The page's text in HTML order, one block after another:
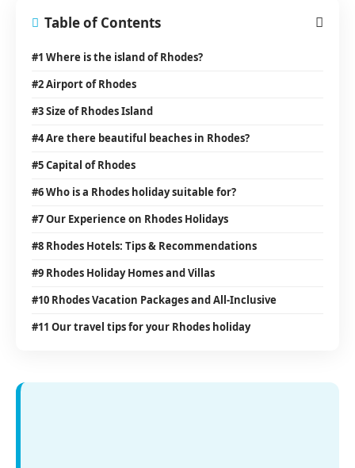
Table of Contents
#1 Where is the island of Rhodes?
#2 Airport of Rhodes
#3 Size of Rhodes Island
#4 Are there beautiful beaches in Rhodes?
#5 Capital of Rhodes
#6 Who is a Rhodes holiday suitable for?
#7 Our Experience on Rhodes Holidays
#8 Rhodes Hotels: Tips & Recommendations
#9 Rhodes Holiday Homes and Villas
#10 Rhodes Vacation Packages and All-Inclusive
#11 Our travel tips for your Rhodes holiday